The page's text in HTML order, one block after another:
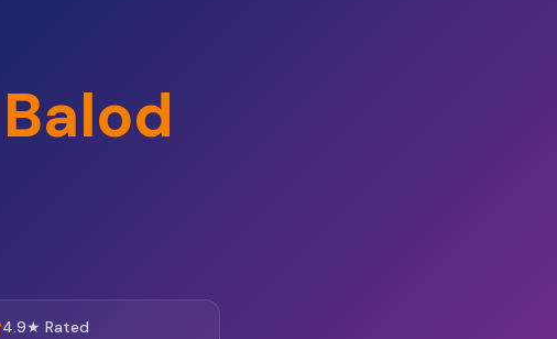
Balod
4.9★ Rated